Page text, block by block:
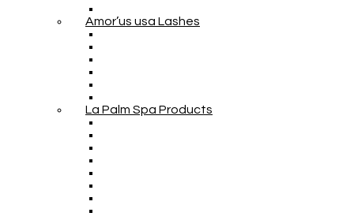
Amor’us usa Lashes
La Palm Spa Products